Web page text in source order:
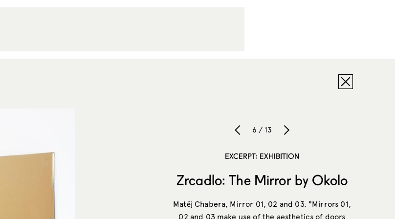
6 / 13
EXCERPT: EXHIBITION
Zrcadlo: The Mirror by Okolo
Matěj Chabera, Mirror 01, 02 and 03. "Mirrors 01,
02 and 03 make use of the aesthetics of doors